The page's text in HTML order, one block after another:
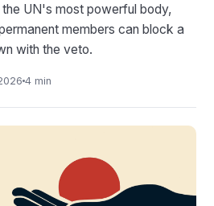
UN's most powerful body,
members can block a
with the veto.
4 min